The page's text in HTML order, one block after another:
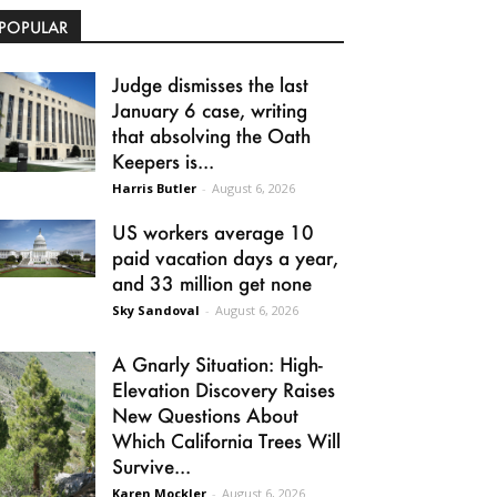
Judge dismisses the last
January 6 case, writing
that absolving the Oath
Keepers is...
Harris Butler - August 6, 2026
US workers average 10
paid vacation days a year,
and 33 million get none
Sky Sandoval - August 6, 2026
A Gnarly Situation: High-
Elevation Discovery Raises
New Questions About
Which California Trees Will
Survive...
Karen Mockler - August 6, 2026